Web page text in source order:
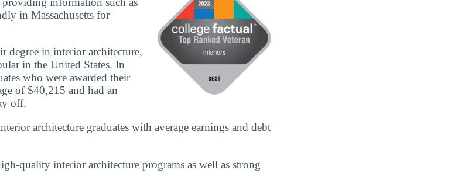
in Massachusetts for
degree in interior architecture,
in the United States. In
who were awarded their
of $40,215 and had an
off.
architecture graduates with average earnings and debt
quality interior architecture programs as well as strong